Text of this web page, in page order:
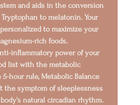
and aids in the conversion
to melatonin. Your
to maximize your
rich foods.
inflammatory power of your
list with the metabolic
hour rule, Metabolic Balance
the symptom of sleeplessness
natural circadian rhythm.